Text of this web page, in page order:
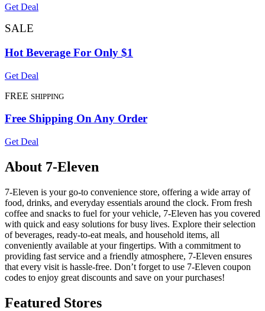
Get Deal
SALE
Hot Beverage For Only $1
Get Deal
FREE SHIPPING
Free Shipping On Any Order
Get Deal
About 7-Eleven
7-Eleven is your go-to convenience store, offering a wide array of
food, drinks, and everyday essentials around the clock. From fresh
coffee and snacks to fuel for your vehicle, 7-Eleven has you covered
with quick and easy solutions for busy lives. Explore their selection
of beverages, ready-to-eat meals, and household items, all
conveniently available at your fingertips. With a commitment to
providing fast service and a friendly atmosphere, 7-Eleven ensures
that every visit is hassle-free. Don’t forget to use 7-Eleven coupon
codes to enjoy great discounts and save on your purchases!
Featured Stores